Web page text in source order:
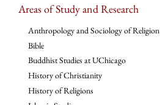
Areas of Study and Research
Anthropology and Sociology of Religion
Bible
Buddhist Studies at UChicago
History of Christianity
History of Religions